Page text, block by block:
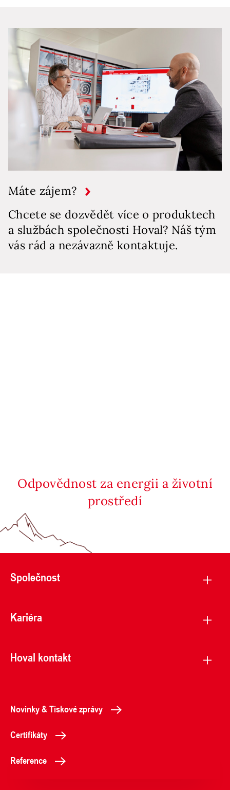
Máte zájem?
Chcete se dozvědět více o produktech
a službách společnosti Hoval? Náš tým
vás rád a nezávazně kontaktuje.
Odpovědnost za energii a životní
prostředí
Společnost
Kariéra
Hoval kontakt
Novinky & Tiskové zprávy
Certifikáty
Reference